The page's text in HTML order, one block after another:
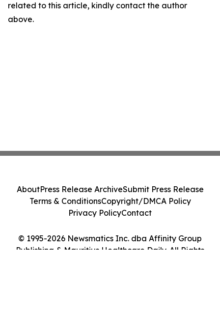
related to this article, kindly contact the author
above.
© 1995-2026 Newsmatics Inc. dba Affinity Group
Publishing & Mauritius Healthcare Daily. All Rights
AboutPress Release ArchiveSubmit Press Release
Terms & ConditionsCopyright/DMCA Policy
Privacy PolicyContact